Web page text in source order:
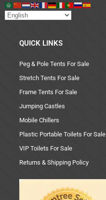
QUICK LINKS
Peg & Pole Tents For Sale
Stretch Tents For Sale
Frame Tents For Sale
Jumping Castles
Mobile Chillers
Plastic Portable Toilets For Sale
VIP Toilets For Sale
Returns & Shipping Policy